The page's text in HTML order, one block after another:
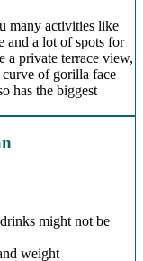
many activities like
and a lot of spots for
private terrace view,
of gorilla face
has the biggest
might not be
weight